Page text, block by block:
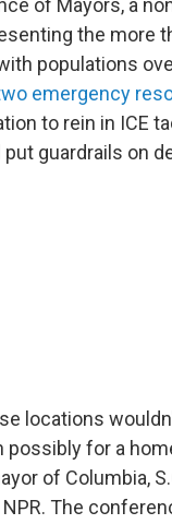
of Mayors, a
the more
populations
emergency
to rein in ICE
guardrails on
locations
possibly for a
of Columbia,
The